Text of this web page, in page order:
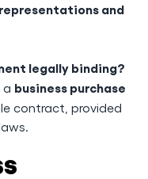
and
legally binding?
a business purchase
contract, provided